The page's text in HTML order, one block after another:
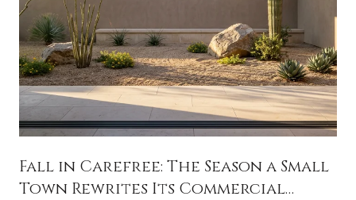
Fall in Carefree: The Season a Small
Town Rewrites Its Commercial